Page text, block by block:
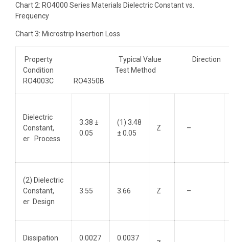
Chart 2: RO4000 Series Materials Dielectric Constant vs.
Frequency
Chart 3: Microstrip Insertion Loss
Property Typical Value
Condition Test Method
RO4003C RO4350B
Dielectric
Constant,
er Process
3.38 ±
0.05
(1) 3.48
± 0.05
Z –
(2) Dielectric
Constant,
er Design
3.55 3.66 Z –
Dissipation
0.0027
0.0037